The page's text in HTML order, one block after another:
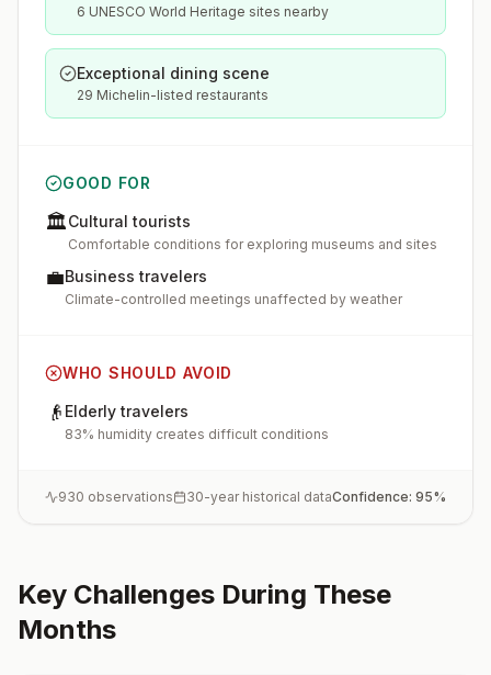
6 UNESCO World Heritage sites nearby
Exceptional dining scene
29 Michelin-listed restaurants
GOOD FOR
🏛️Cultural tourists
Comfortable conditions for exploring museums and sites
💼Business travelers
Climate-controlled meetings unaffected by weather
WHO SHOULD AVOID
👴 Elderly travelers
83% humidity creates difficult conditions
930 observations 30-year historical dataConfidence: 95%
Key Challenges During These
Months